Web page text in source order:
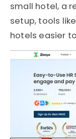
small hotel, a
setup, tools
hotels easier